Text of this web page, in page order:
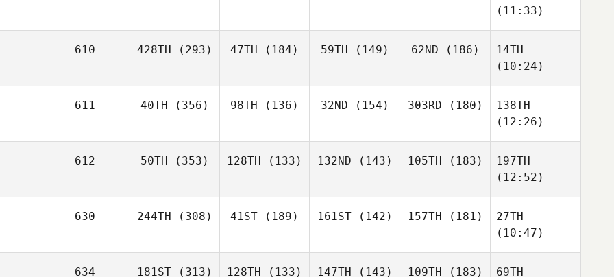
(11:33)
610 428TH (293) 47TH (184) 59TH (149) 62ND (186)
14TH
(10:24)
611 40TH (356) 98TH (136) 32ND (154) 303RD (180)
138TH
(12:26)
612 50TH (353) 128TH (133) 132ND (143) 105TH (183)
197TH
(12:52)
630 244TH (308) 41ST (189) 161ST(142) 157TH (181)
27TH
(10:47)
634 181ST (313) 128TH (133) 147TH (143) 109TH (183)
69TH